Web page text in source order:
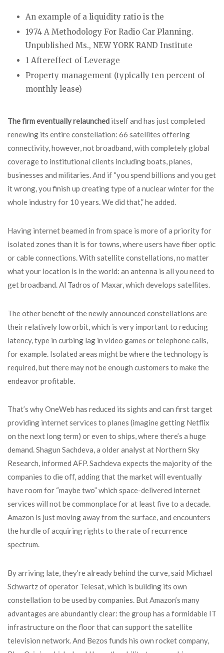
An example of a liquidity ratio is the
1974 A Methodology For Radio Car Planning.
Unpublished Ms., NEW YORK RAND Institute
1 Aftereffect of Leverage
Property management (typically ten percent of
monthly lease)
The firm eventually relaunched itself and has just completed
renewing its entire constellation: 66 satellites offering
connectivity, however, not broadband, with completely global
coverage to institutional clients including boats, planes,
businesses and militaries. And if “you spend billions and you get
it wrong, you finish up creating type of a nuclear winter for the
whole industry for 10 years. We did that,” he added.
Having internet beamed in from space is more of a priority for
isolated zones than it is for towns, where users have fiber optic
or cable connections. With satellite constellations, no matter
what your location is in the world: an antenna is all you need to
get broadband. Al Tadros of Maxar, which develops satellites.
The other benefit of the newly announced constellations are
their relatively low orbit, which is very important to reducing
latency, type in curbing lag in video games or telephone calls,
for example. Isolated areas might be where the technology is
required, but there may not be enough customers to make the
endeavor profitable.
That’s why OneWeb has reduced its sights and can first target
providing internet services to planes (imagine getting Netflix
on the next long term) or even to ships, where there’s a huge
demand. Shagun Sachdeva, a older analyst at Northern Sky
Research, informed AFP. Sachdeva expects the majority of the
companies to die off, adding that the market will eventually
have room for “maybe two” which space-delivered internet
services will not be commonplace for at least five to a decade.
Amazon is just moving away from the surface, and encounters
the hurdle of acquiring rights to the rate of recurrence
spectrum.
By arriving late, they’re already behind the curve, said Michael
Schwartz of operator Telesat, which is building its own
constellation to be used by companies. But Amazon’s many
advantages are abundantly clear: the group has a formidable IT
infrastructure on the floor that can support the satellite
television network. And Bezos funds his own rocket company,